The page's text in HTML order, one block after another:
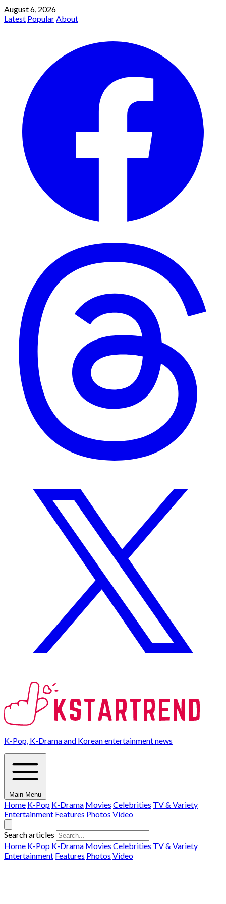
August 6, 2026
Latest PopularAbout
K-Pop, K-Drama and Korean entertainment news
Main Menu
Home K-Pop K-Drama Movies Celebrities TV & Variety
Entertainment Features Photos Video
Search articles
Home K-Pop K-Drama Movies Celebrities TV & Variety
Entertainment Features Photos Video